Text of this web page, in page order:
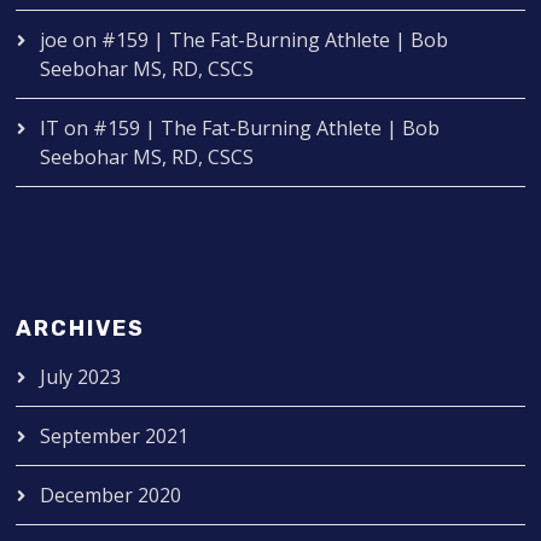
joe on #159 | The Fat-Burning Athlete | Bob
Seebohar MS, RD, CSCS
IT on #159 | The Fat-Burning Athlete | Bob
Seebohar MS, RD, CSCS
ARCHIVES
July 2023
September 2021
December 2020